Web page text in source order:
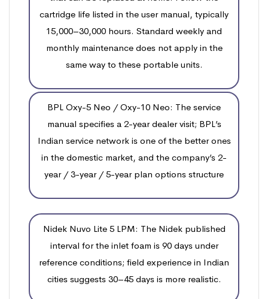
cartridge life listed in the user manual, typically
15,000–30,000 hours. Standard weekly and
monthly maintenance does not apply in the
same way to these portable units.
BPL Oxy-5 Neo / Oxy-10 Neo: The service
manual specifies a 2-year dealer visit; BPL’s
Indian service network is one of the better ones
in the domestic market, and the company’s 2-
year / 3-year / 5-year plan options structure
Nidek Nuvo Lite 5 LPM: The Nidek published
interval for the inlet foam is 90 days under
reference conditions; field experience in Indian
cities suggests 30–45 days is more realistic.